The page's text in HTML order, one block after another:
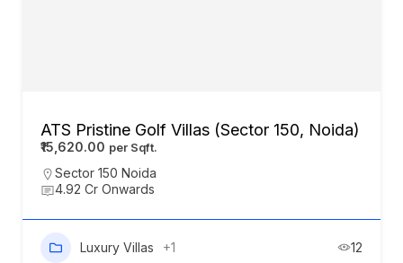
ATS Pristine Golf Villas (Sector 150, Noida)
₹15,620.00
Sector 150 Noida
4.92 Cr Onwards
Luxury Villas +1 12